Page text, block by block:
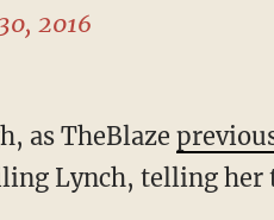
2016
as TheBlaze
Lynch, telling her